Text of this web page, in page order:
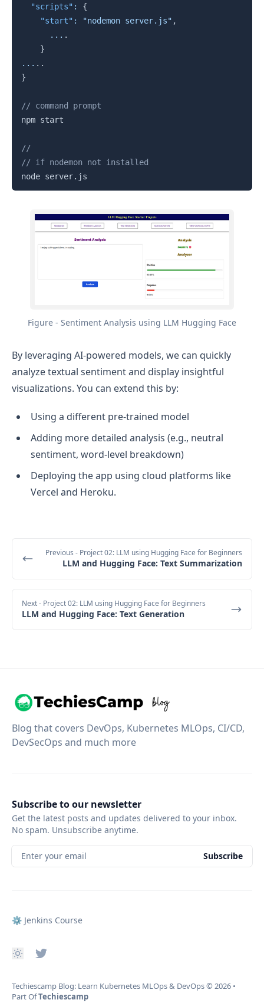
"scripts" :
{
"start" : "nodemon server.js" ,
... .
}
... . .
}
// command prompt
npm start
//
// if nodemon not installed
node server. js
Figure - Sentiment Analysis using LLM Hugging Face
By leveraging AI-powered models, we can quickly
analyze textual sentiment and display insightful
visualizations. You can extend this by:
Using a different pre-trained model
Adding more detailed analysis (e.g., neutral
sentiment, word-level breakdown)
Deploying the app using cloud platforms like
Vercel and Heroku.
Previous - Project 02: LLM using Hugging Face for Beginners
LLM and Hugging Face: Text Summarization
Next- Project 02: LLM using Hugging Face for Beginners
LLM and Hugging Face: Text Generation
Blog that covers DevOps, Kubernetes MLOps, CI/CD,
DevSecOps and much more
Subscribe to our newsletter
Get the latest posts and updates delivered to your inbox.
No spam. Unsubscribe anytime.
Enter your email Subscribe
⚙️ Jenkins Course
Techiescamp Blog: Learn Kubernetes MLOps & DevOps© 2026 •
Part OfTechiescamp